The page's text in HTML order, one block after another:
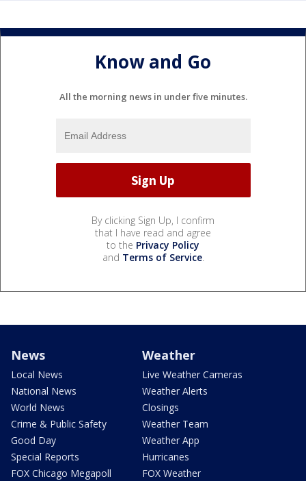
Know and Go
All the morning news in under five minutes.
By clicking Sign Up, I confirm
that I have read and agree
to the Privacy Policy
and Terms of Service.
News
Local News
National News
World News
Crime & Public Safety
Good Day
Special Reports
FOX Chicago Megapoll
Weather
Live Weather Cameras
Weather Alerts
Closings
Weather Team
Weather App
Hurricanes
FOX Weather